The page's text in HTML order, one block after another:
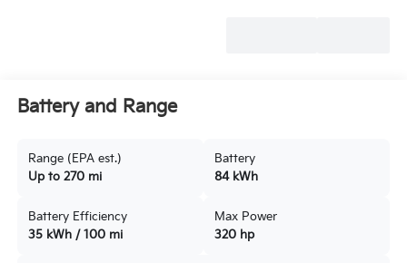
Battery and Range
Range (EPA est.)
Up to 270 mi
Battery
84 kWh
Battery Efficiency
35 kWh / 100 mi
Max Power
320 hp